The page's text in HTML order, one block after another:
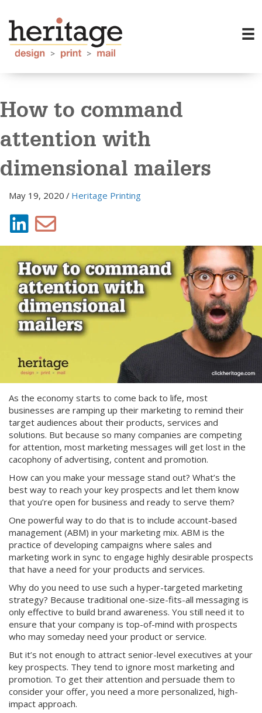
How to command
attention with
dimensional mailers
May 19, 2020 / Heritage Printing
As the economy starts to come back to life, most
businesses are ramping up their marketing to remind their
target audiences about their products, services and
solutions. But because so many companies are competing
for attention, most marketing messages will get lost in the
cacophony of advertising, content and promotion.
How can you make your message stand out? What’s the
best way to reach your key prospects and let them know
that you’re open for business and ready to serve them?
One powerful way to do that is to include account-based
management (ABM) in your marketing mix. ABM is the
practice of developing campaigns where sales and
marketing work in sync to engage highly desirable prospects
that have a need for your products and services.
Why do you need to use such a hyper-targeted marketing
strategy? Because traditional one-size-fits-all messaging is
only effective to build brand awareness. You still need it to
ensure that your company is top-of-mind with prospects
who may someday need your product or service.
But it’s not enough to attract senior-level executives at your
key prospects. They tend to ignore most marketing and
promotion. To get their attention and persuade them to
consider your offer, you need a more personalized, high-
impact approach.